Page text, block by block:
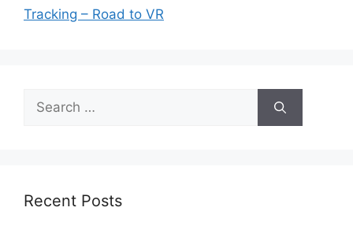
Tracking – Road to VR
Search
for:
Recent Posts